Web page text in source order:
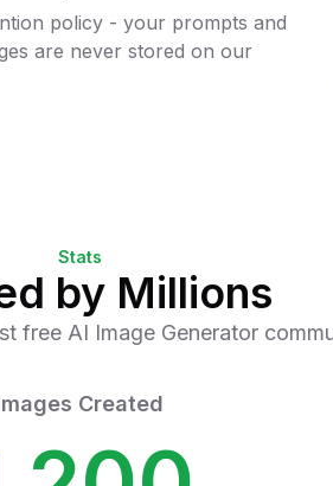
policy - your prompts and
are never stored on our
Stats
by Millions
free AI Image Generator
Created